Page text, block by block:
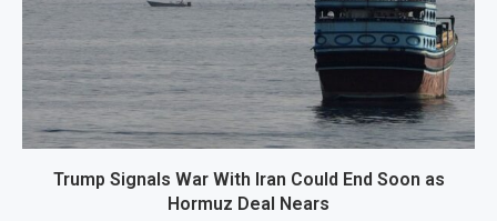
Trump Signals War With Iran Could End Soon as
Hormuz Deal Nears